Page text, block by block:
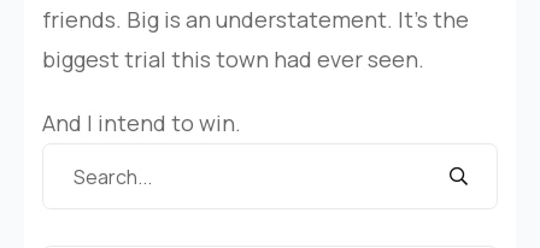
friends. Big is an understatement. It’s the
biggest trial this town had ever seen.
And I intend to win.